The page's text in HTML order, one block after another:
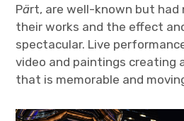
Pärt, are well-known but had
their works and the effect
spectacular. Live
video and paintings creating
that is memorable and